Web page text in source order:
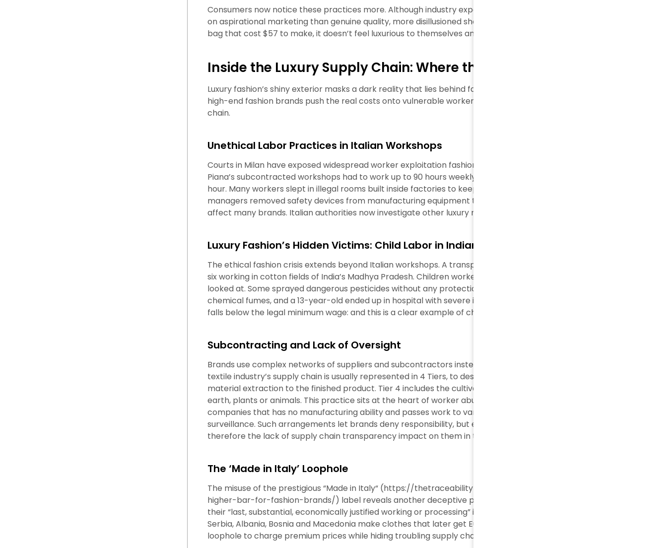
Consumers now notice these practices more. Although industry experts agree that today’s luxury focuses more
on aspirational marketing than genuine quality, more disillusioned shoppers may say that paying thousands for a
bag that cost $57 to make, it doesn’t feel luxurious to themselves anymore.
Inside the Luxury Supply Chain: Where the Real Cost is Paid
Luxury fashion’s shiny exterior masks a dark reality that lies behind factory doors. Recent investigations reveal how
high-end fashion brands push the real costs onto vulnerable workers throughout their unethical luxury supply
chain.
Unethical Labor Practices in Italian Workshops
Courts in Milan have exposed widespread worker exploitation fashion in luxury manufacturing. Workers at Loro
Piana’s subcontracted workshops had to work up to 90 hours weekly and earned just €4 (approximately $5) per
hour. Many workers slept in illegal rooms built inside factories to keep production running 24 hours. Factory
managers removed safety devices from manufacturing equipment to speed up production. These problems
affect many brands. Italian authorities now investigate other luxury names.
Luxury Fashion’s Hidden Victims: Child Labor in Indian Cotton Fields
The ethical fashion crisis extends beyond Italian workshops. A transparent investigation found children as young as
six working in cotton fields of India’s Madhya Pradesh. Children worked in almost half of the 90 farms investigators
looked at. Some sprayed dangerous pesticides without any protection. An 11-year-old girl kept getting sick from
chemical fumes, and a 13-year-old ended up in hospital with severe itching. Workers earned about $2 daily, which
falls below the legal minimum wage: and this is a clear example of child labor in fashion
Subcontracting and Lack of Oversight
Brands use complex networks of suppliers and subcontractors instead of making products directly. The common
textile industry’s supply chain is usually represented in 4 Tiers, to describe the production process from raw
material extraction to the finished product. Tier 4 includes the cultivation and extraction of raw materials from the
earth, plants or animals. This practice sits at the heart of worker abuse. The brand often contracts through front
companies that has no manufacturing ability and passes work to various workshops, with no control or
surveillance. Such arrangements let brands deny responsibility, but eventually they are the first contractor and
therefore the lack of supply chain transparency impact on them in the first and most dangerous instance
The ‘Made in Italy’ Loophole
The misuse of the prestigious“Made in Italy“ (https://thetraceabilityhub.com/new-made-in-italy-rules-set-
higher-bar-for-fashion-brands/) label reveals another deceptive practice. EU rules state products need only
their “last, substantial, economically justified working or processing” in Italy to get this label. Factories in Turkey,
Serbia, Albania, Bosnia and Macedonia make clothes that later get European-made tags. Brands exploit this
loophole to charge premium prices while hiding troubling supply chain practices.